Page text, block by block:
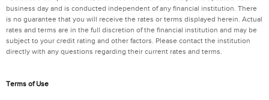
business day and is conducted independent of any financial institution. There
is no guarantee that you will receive the rates or terms displayed herein. Actual
rates and terms are in the full discretion of the financial institution and may be
subject to your credit rating and other factors. Please contact the institution
directly with any questions regarding their current rates and terms.
Terms of Use